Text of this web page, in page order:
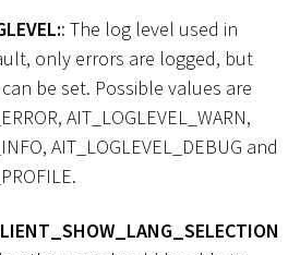
: The log level used in
only errors are logged, but
be set. Possible values are
AIT_LOGLEVEL_WARN,
AIT_LOGLEVEL_DEBUG and